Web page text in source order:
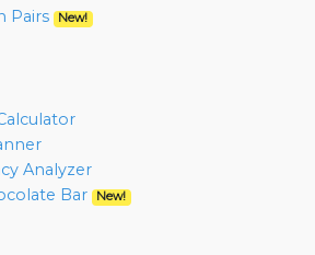
Pairs
New!
Analyzer
Bar
New!